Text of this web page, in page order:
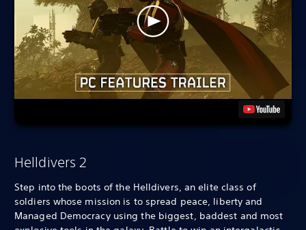
Helldivers 2
Step into the boots of the Helldivers, an elite class of
soldiers whose mission is to spread peace, liberty and
Managed Democracy using the biggest, baddest and most